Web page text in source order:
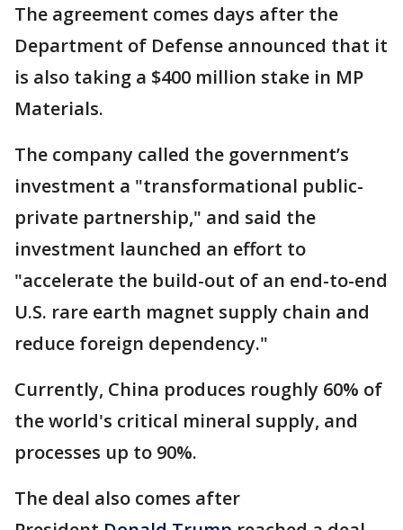
The agreement comes days after the
Department of Defense announced that it
is also taking a $400 million stake in MP
Materials.
The company called the government’s
investment a "transformational public-
private partnership," and said the
investment launched an effort to
"accelerate the build-out of an end-to-end
U.S. rare earth magnet supply chain and
reduce foreign dependency."
Currently, China produces roughly 60% of
the world's critical mineral supply, and
processes up to 90%.
The deal also comes after